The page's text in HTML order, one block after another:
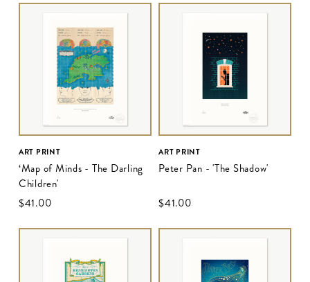
ART PRINT
‘Map of Minds - The Darling
Children'
$‌41.00
ART PRINT
Peter Pan - 'The Shadow'
$‌41.00